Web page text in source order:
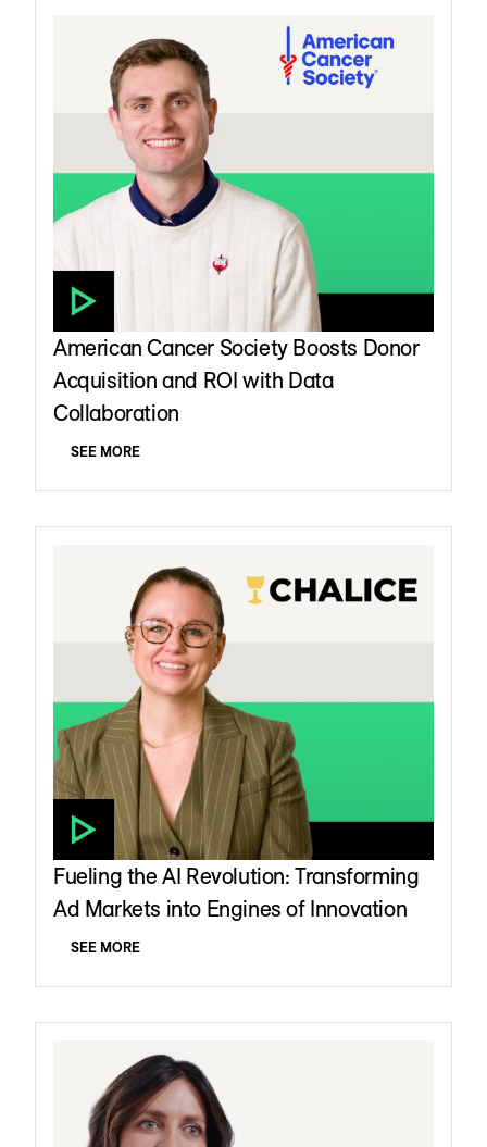
American Cancer Society Boosts Donor
Acquisition and ROI with Data
Collaboration
SEE MORE
Fueling the AI Revolution: Transforming
Ad Markets into Engines of Innovation
SEE MORE